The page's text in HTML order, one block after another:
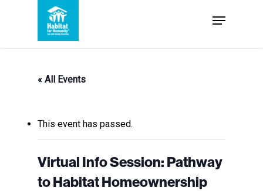
Menu
« All Events
This event has passed.
Virtual Info Session: Pathway
to Habitat Homeownership